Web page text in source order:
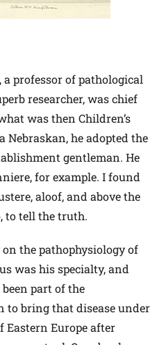
a professor of pathological
researcher, was chief
was then Children’s
Nebraskan, he adopted the
gentleman. He
for example. I found
aloof, and above the
to tell the truth.
the pathophysiology of
was his specialty, and
part of the
bring that disease under
Eastern Europe after